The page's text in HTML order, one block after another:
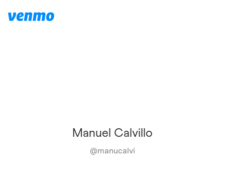
Manuel Calvillo
@manucalvi